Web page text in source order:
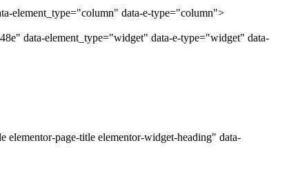
element_type="column" data-e-type="column">
data-element_type="widget" data-e-type="widget" data-
elementor-page-title elementor-widget-heading" data-